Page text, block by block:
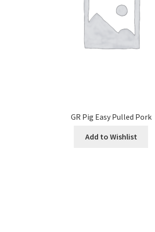
GR Pig Easy Pulled Pork
Add to Wishlist